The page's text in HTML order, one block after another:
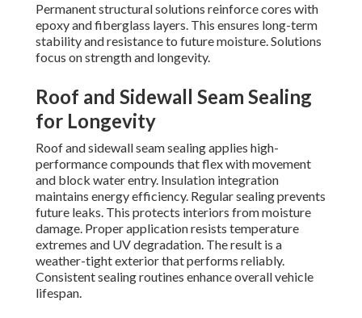
Permanent structural solutions reinforce cores with
epoxy and fiberglass layers. This ensures long-term
stability and resistance to future moisture. Solutions
focus on strength and longevity.
Roof and Sidewall Seam Sealing
for Longevity
Roof and sidewall seam sealing applies high-
performance compounds that flex with movement
and block water entry. Insulation integration
maintains energy efficiency. Regular sealing prevents
future leaks. This protects interiors from moisture
damage. Proper application resists temperature
extremes and UV degradation. The result is a
weather-tight exterior that performs reliably.
Consistent sealing routines enhance overall vehicle
lifespan.